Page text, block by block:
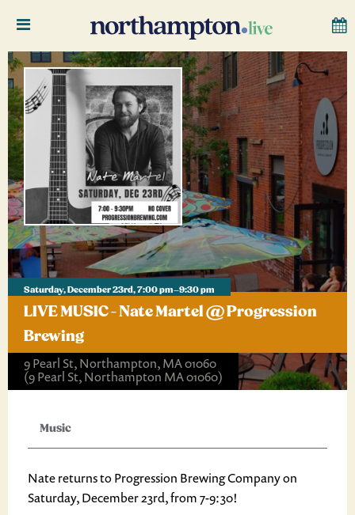
Saturday, December 23rd, 7:00 pm–9:30 pm
LIVE MUSIC - Nate Martel @ Progression
Brewing
9 Pearl St, Northampton, MA 01060
(9 Pearl St, Northampton MA 01060)
Music
Nate returns to Progression Brewing Company on
Saturday, December 23rd, from 7-9:30!